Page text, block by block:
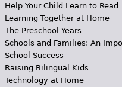
Help Your Child Learn to Read
Learning Together at Home
The Preschool Years
Schools and Families: An
School Success
Raising Bilingual Kids
Technology at Home